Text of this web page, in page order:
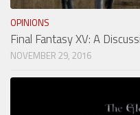
OPINIONS
Final Fantasy XV: A
NOVEMBER 29, 2016